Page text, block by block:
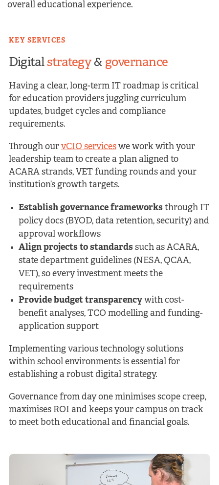
overall educational experience.
KEY SERVICES
Digital strategy& governance
Having a clear, long-term IT roadmap is critical
for education providers juggling curriculum
updates, budget cycles and compliance
requirements.
Through our vCIO serviceswe work with your
leadership team to create a plan aligned to
ACARA strands, VET funding rounds and your
institution’s growth targets.
Establish governance frameworksthrough IT
policy docs (BYOD, data retention, security) and
approval workflows
Align projects to standardssuch as ACARA,
state department guidelines (NESA, QCAA,
VET), so every investment meets the
requirements
Provide budget transparencywith cost-
benefit analyses, TCO modelling and funding-
application support
Implementing various technology solutions
within school environments is essential for
establishing a robust digital strategy.
Governance from day one minimises scope creep,
maximises ROI and keeps your campus on track
to meet both educational and financial goals.